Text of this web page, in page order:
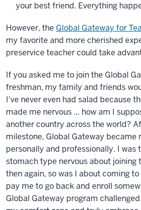
your best friend. Everything
However, the Global Gateway for
my favorite and more cherished
preservice teacher could take
If you asked me to join the Global
freshman, my family and friends
I've never even had salad because
made me nervous ... how am I
another country across the world?
milestone, Global Gateway became
personally and professionally. I
stomach type nervous about joining
then again, so was I about coming
pay me to go back and enroll
Global Gateway program